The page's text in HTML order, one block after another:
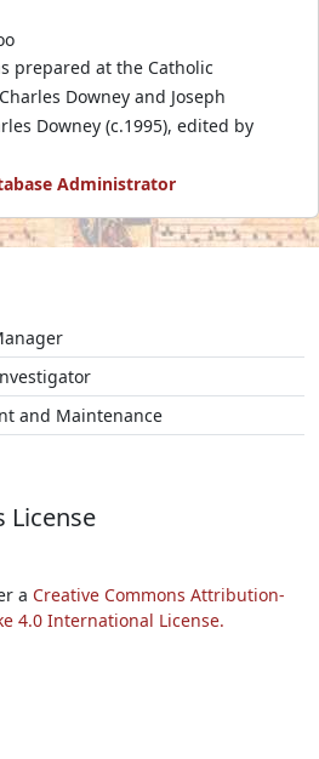
prepared at the Catholic
Downey and Joseph
Downey (c.1995), edited by
Administrator
and Maintenance
License
a Creative Commons Attribution-
4.0 International License.